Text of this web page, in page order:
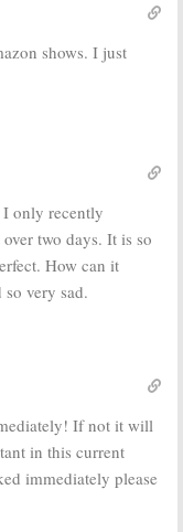
shows. I just
I only recently
two days. It is so
How can it
very sad.
If not it will
in this current
immediately please